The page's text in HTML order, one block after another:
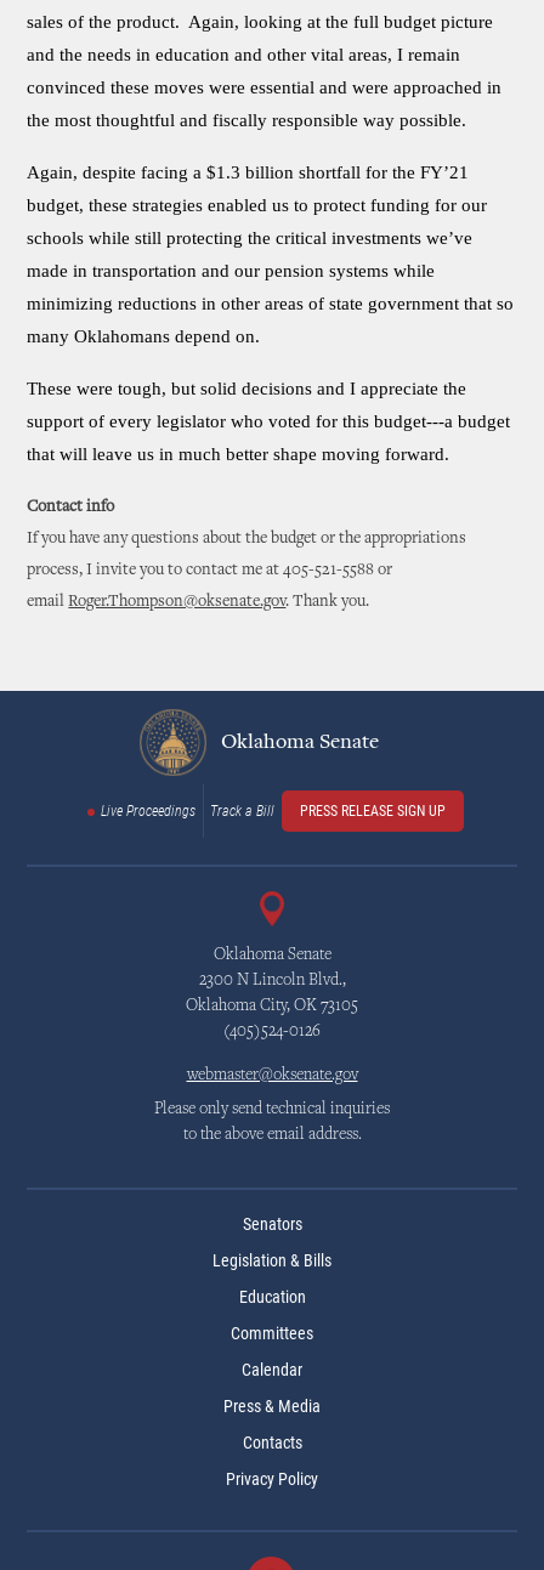
sales of the product. Again, looking at the full budget picture
and the needs in education and other vital areas, I remain
convinced these moves were essential and were approached in
the most thoughtful and fiscally responsible way possible.
Again, despite facing a $1.3 billion shortfall for the FY’21
budget, these strategies enabled us to protect funding for our
schools while still protecting the critical investments we’ve
made in transportation and our pension systems while
minimizing reductions in other areas of state government that so
many Oklahomans depend on.
These were tough, but solid decisions and I appreciate the
support of every legislator who voted for this budget---a budget
that will leave us in much better shape moving forward.
Contact info
If you have any questions about the budget or the appropriations
process, I invite you to contact me at 405-521-5588 or
emailRoger.Thompson@oksenate.gov. Thank you.
Oklahoma Senate
Live Proceedings Track a Bill PRESS RELEASE SIGN UP
Oklahoma Senate
2300 N Lincoln Blvd.,
Oklahoma City, OK 73105
(405)524-0126
webmaster@oksenate.gov
Please only send technical inquiries
to the above email address.
Senators
Legislation & Bills
Education
Committees
Calendar
Press & Media
Contacts
Privacy Policy